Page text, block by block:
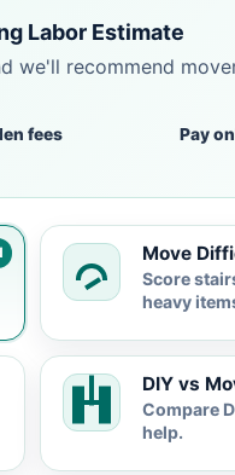
Labor Estimate
we'll recommend
fees Pay
Move
Score
heavy
DIY vs
Compare
help.